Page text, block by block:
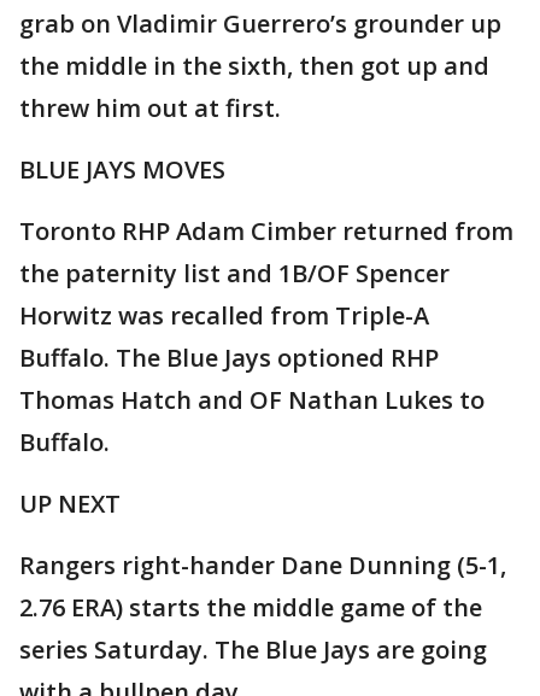
grab on Vladimir Guerrero’s grounder up
the middle in the sixth, then got up and
threw him out at first.
BLUE JAYS MOVES
Toronto RHP Adam Cimber returned from
the paternity list and 1B/OF Spencer
Horwitz was recalled from Triple-A
Buffalo. The Blue Jays optioned RHP
Thomas Hatch and OF Nathan Lukes to
Buffalo.
UP NEXT
Rangers right-hander Dane Dunning (5-1,
2.76 ERA) starts the middle game of the
series Saturday. The Blue Jays are going